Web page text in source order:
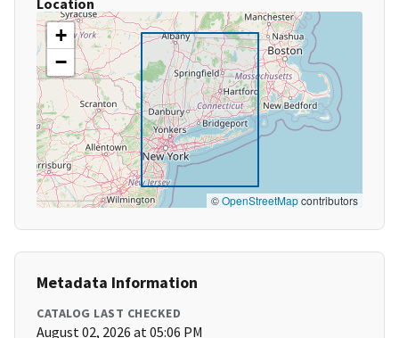
Location
+
−
©OpenStreetMapcontributors
Metadata Information
CATALOG LAST CHECKED
August 02, 2026 at 05:06 PM